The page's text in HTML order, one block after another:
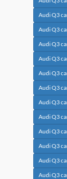
Audi Q3
Audi Q3
Audi Q3
Audi Q3
Audi Q3
Audi Q3
Audi Q3
Audi Q3
Audi Q3
Audi Q3
Audi Q3
Audi Q3